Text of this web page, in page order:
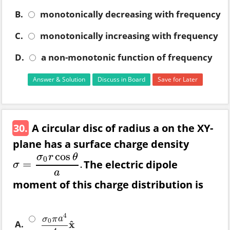
B.
monotonically decreasing with frequency
C.
monotonically increasing with frequency
D.
a non-monotonic function of frequency
Answer & Solution Discuss in Board Save for Later
30. A circular disc of radius a on the XY-
plane has a surface charge density
σ =
σ0rcos θ
a
.
σ=σ 0rcosθa. The electric dipole
moment of this charge distribution is
A. σ0πa4
x
^
σ0πa44x^